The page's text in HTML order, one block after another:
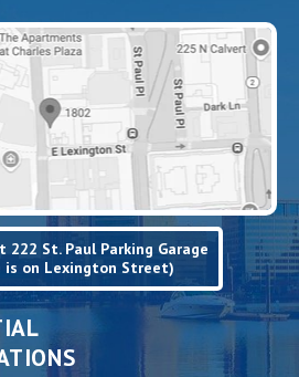
222 St. Paul Parking Garage
is on Lexington Street)